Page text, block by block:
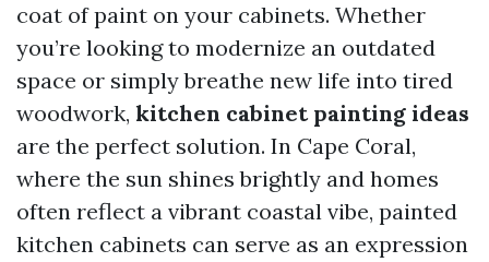
coat of paint on your cabinets. Whether
you’re looking to modernize an outdated
space or simply breathe new life into tired
woodwork, kitchen cabinet painting ideas
are the perfect solution. In Cape Coral,
where the sun shines brightly and homes
often reflect a vibrant coastal vibe, painted
kitchen cabinets can serve as an expression